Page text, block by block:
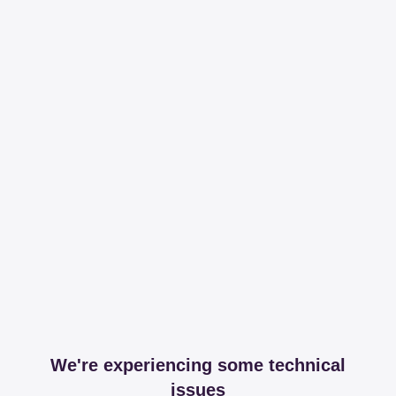
We're experiencing some technical
issues